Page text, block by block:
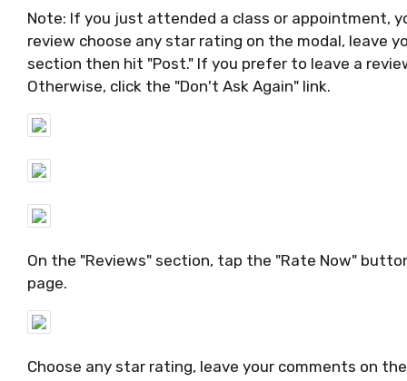
Note: If you just attended a class or appointment,
review choose any star rating on the modal, leave
section then hit "Post." If you prefer to leave a
Otherwise, click the "Don't Ask Again" link.
On the "Reviews" section, tap the "Rate Now"
page.
Choose any star rating, leave your comments on